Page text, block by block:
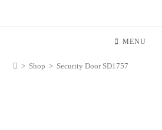
MENU
> Shop > Security Door SD1757